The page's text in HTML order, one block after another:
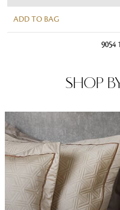
ADD TO BAG
9054
SHOP